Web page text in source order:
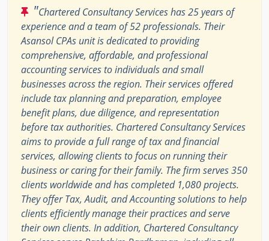
"Chartered Consultancy Services has 25 years of
experience and a team of 52 professionals. Their
Asansol CPAs unit is dedicated to providing
comprehensive, affordable, and professional
accounting services to individuals and small
businesses across the region. Their services offered
include tax planning and preparation, employee
benefit plans, due diligence, and representation
before tax authorities. Chartered Consultancy Services
aims to provide a full range of tax and financial
services, allowing clients to focus on running their
business or caring for their family. The firm serves 350
clients worldwide and has completed 1,080 projects.
They offer Tax, Audit, and Accounting solutions to help
clients efficiently manage their practices and serve
their own clients. In addition, Chartered Consultancy